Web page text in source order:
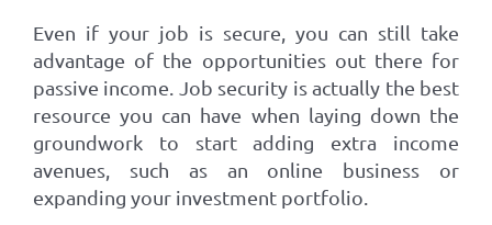
Even if your job is secure, you can still take
advantage of the opportunities out there for
passive income. Job security is actually the best
resource you can have when laying down the
groundwork to start adding extra income
avenues, such as an online business or
expanding your investment portfolio.